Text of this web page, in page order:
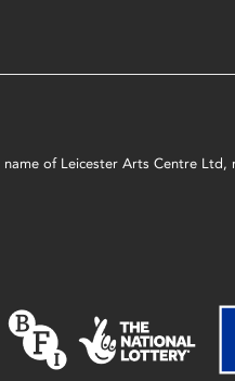
of Leicester Arts Centre